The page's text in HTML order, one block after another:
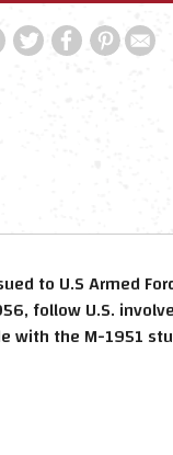
to U.S Armed
follow U.S.
with the M-1951